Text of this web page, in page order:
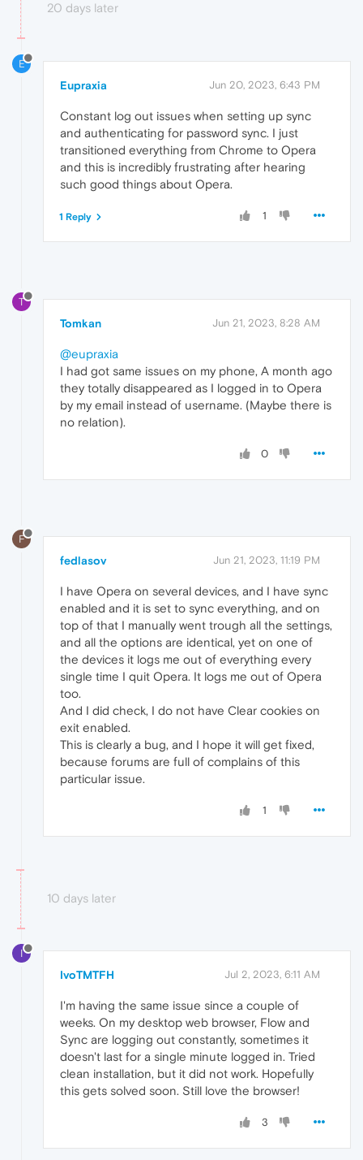
20 days later
E
Eupraxia Jun 20, 2023, 6:43 PM
Constant log out issues when setting up sync
and authenticating for password sync. I just
transitioned everything from Chrome to Opera
and this is incredibly frustrating after hearing
such good things about Opera.
1
1 Reply
T
Tomkan Jun 21, 2023, 8:28 AM
@eupraxia
I had got same issues on my phone, A month ago
they totally disappeared as I logged in to Opera
by my email instead of username. (Maybe there is
no relation).
0
F
fedlasov Jun 21, 2023, 11:19 PM
I have Opera on several devices, and I have sync
enabled and it is set to sync everything, and on
top of that I manually went trough all the settings,
and all the options are identical, yet on one of
the devices it logs me out of everything every
single time I quit Opera. It logs me out of Opera
too.
And I did check, I do not have Clear cookies on
exit enabled.
This is clearly a bug, and I hope it will get fixed,
because forums are full of complains of this
particular issue.
1
10 days later
I
IvoTMTFH Jul 2, 2023, 6:11 AM
I'm having the same issue since a couple of
weeks. On my desktop web browser, Flow and
Sync are logging out constantly, sometimes it
doesn't last for a single minute logged in. Tried
clean installation, but it did not work. Hopefully
this gets solved soon. Still love the browser!
3